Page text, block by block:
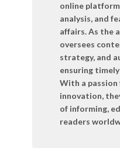
online
analysis, and
affairs. As the
oversees
strategy, and
ensuring
With a
innovation,
of informing,
readers